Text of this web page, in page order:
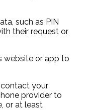
such as PIN
their request or
website or app to
contact your
provider to
or at least